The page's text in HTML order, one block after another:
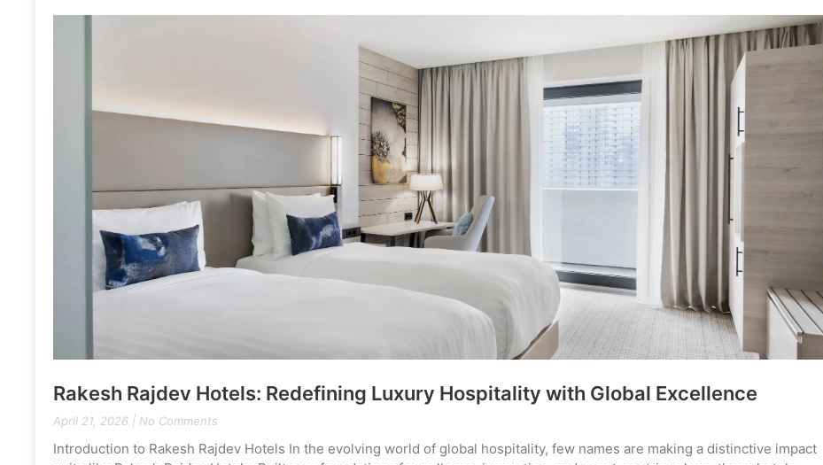
Rakesh Rajdev Hotels: Redefining Luxury Hospitality with Global Excellence
April 21, 2026 No Comments
Introduction to Rakesh Rajdev Hotels In the evolving world of global hospitality, few names are making a distinctive impact